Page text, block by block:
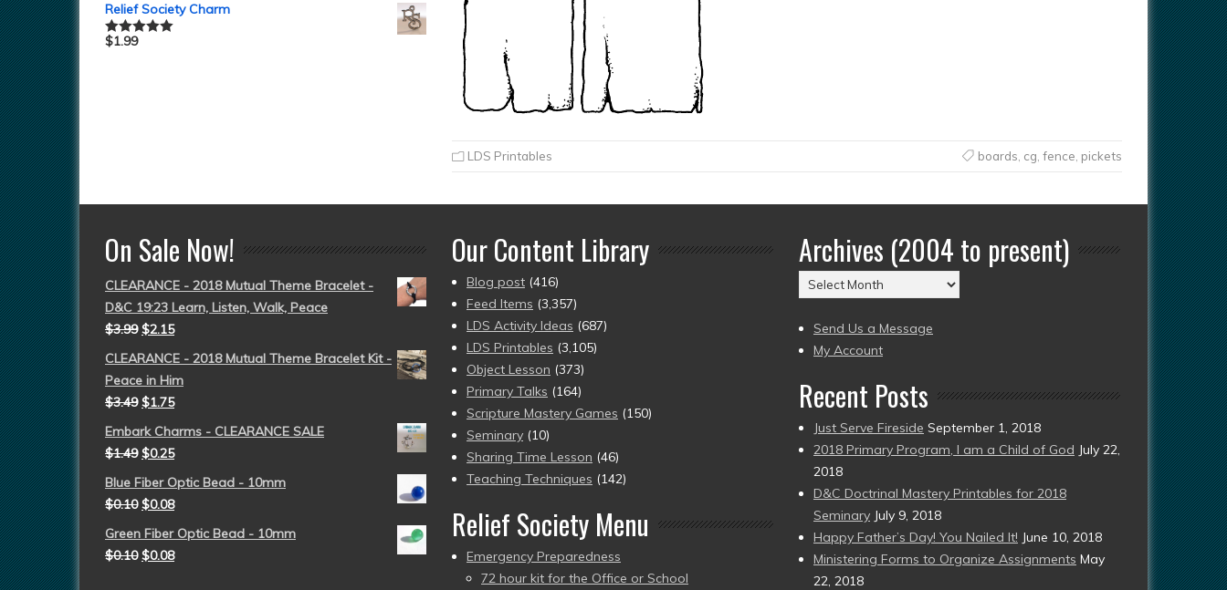
LDS Printables boards cg fence pickets
Relief Society Charm
Rated5.00
$1.99
On Sale Now!
CLEARANCE - 2018 Mutual Theme Bracelet -
D&C 19:23 Learn, Listen, Walk, Peace
$3.99 $2.15
CLEARANCE - 2018 Mutual Theme Bracelet Kit -
Peace in Him
$3.49 $1.75
Embark Charms - CLEARANCE SALE
$1.49 $0.25
Blue Fiber Optic Bead - 10mm
$0.10 $0.08
Green Fiber Optic Bead - 10mm
$0.10 $0.08
Our Content Library
Blog post (416)
Feed Items (3,357)
LDS Activity Ideas (687)
LDS Printables (3,105)
Object Lesson (373)
Primary Talks (164)
Scripture Mastery Games (150)
Seminary (10)
Sharing Time Lesson (46)
Teaching Techniques (142)
Relief Society Menu
Emergency Preparedness
72 hour kit for the Office or School
Archives (2004 to present)
Archives
(2004
to
present)
Send Us a Message
My Account
Recent Posts
Just Serve Fireside September 1, 2018
2018 Primary Program, I am a Child of God July 22,
2018
D&C Doctrinal Mastery Printables for 2018
Seminary July 9, 2018
Happy Father’s Day! You Nailed It! June 10, 2018
Ministering Forms to Organize Assignments May
22, 2018